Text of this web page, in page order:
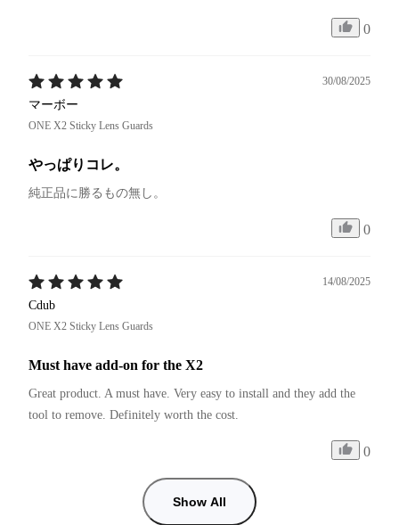
0
30/08/2025
マーボー
ONE X2 Sticky Lens Guards
やっぱりコレ。
純正品に勝るもの無し。
0
14/08/2025
Cdub
ONE X2 Sticky Lens Guards
Must have add-on for the X2
Great product. A must have. Very easy to install and they add the
tool to remove. Definitely worth the cost.
0
Show All